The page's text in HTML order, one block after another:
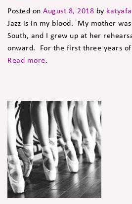
Posted on August 8, 2018 by
Jazz is in my blood. My mother
South, and I grew up at her
onward. For the first three years
Read more.